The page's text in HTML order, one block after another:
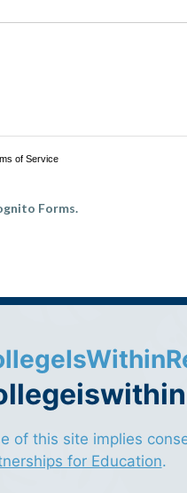
of Service
Forms.
of this site implies
for Education.